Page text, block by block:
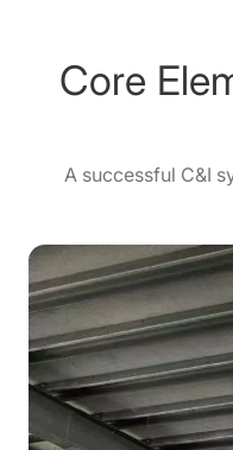
A successful C&I